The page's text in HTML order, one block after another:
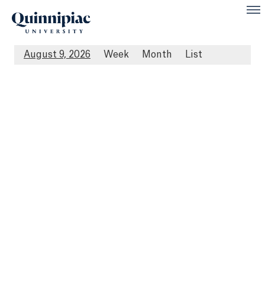
August 9, 2026 Week Month List